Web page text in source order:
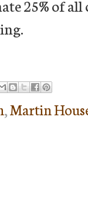
25% of
,Martin